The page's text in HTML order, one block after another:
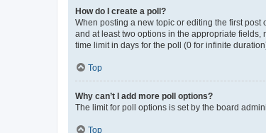
How do I create a poll?
When posting a new topic or editing the first post
and at least two options in the appropriate fields,
time limit in days for the poll (0 for infinite
Top
Why can’t I add more poll options?
The limit for poll options is set by the board
Top